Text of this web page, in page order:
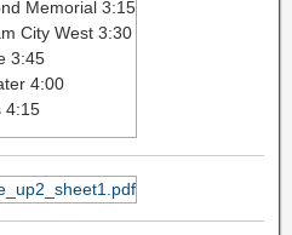
Memorial 3:15
City West 3:30
3:45
4:00
4:15